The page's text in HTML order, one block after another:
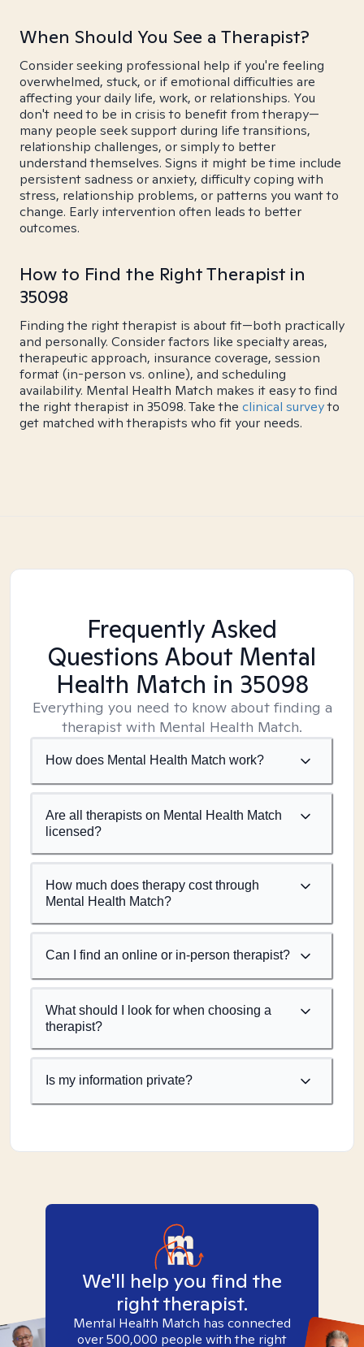
When Should You See a Therapist?
Consider seeking professional help if you're feeling
overwhelmed, stuck, or if emotional difficulties are
affecting your daily life, work, or relationships. You
don't need to be in crisis to benefit from therapy—
many people seek support during life transitions,
relationship challenges, or simply to better
understand themselves. Signs it might be time include
persistent sadness or anxiety, difficulty coping with
stress, relationship problems, or patterns you want to
change. Early intervention often leads to better
outcomes.
How to Find the Right Therapist in
35098
Finding the right therapist is about fit—both practically
and personally. Consider factors like specialty areas,
therapeutic approach, insurance coverage, session
format (in-person vs. online), and scheduling
availability. Mental Health Match makes it easy to find
the right therapist in 35098. Take the clinical surveyto
get matched with therapists who fit your needs.
Frequently Asked
Questions About Mental
Health Match in 35098
Everything you need to know about finding a
therapist with Mental Health Match.
How does Mental Health Match work?
Are all therapists on Mental Health Match
licensed?
How much does therapy cost through
Mental Health Match?
Can I find an online or in-person therapist?
What should I look for when choosing a
therapist?
Is my information private?
We'll help you find the
right therapist.
Mental Health Match has connected
over 500,000 people with the right